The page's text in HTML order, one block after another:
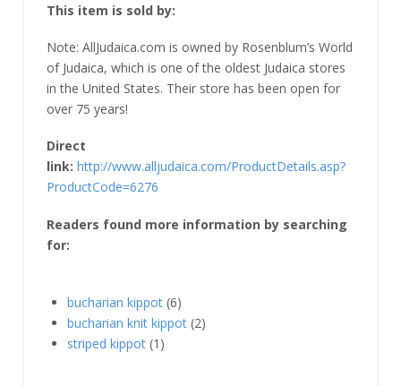
This item is sold by:
Note: AllJudaica.com is owned by Rosenblum’s World
of Judaica, which is one of the oldest Judaica stores
in the United States. Their store has been open for
over 75 years!
Direct
link: http://www.alljudaica.com/ProductDetails.asp?
ProductCode=6276
Readers found more information by searching
for:
bucharian kippot (6)
bucharian knit kippot (2)
striped kippot (1)